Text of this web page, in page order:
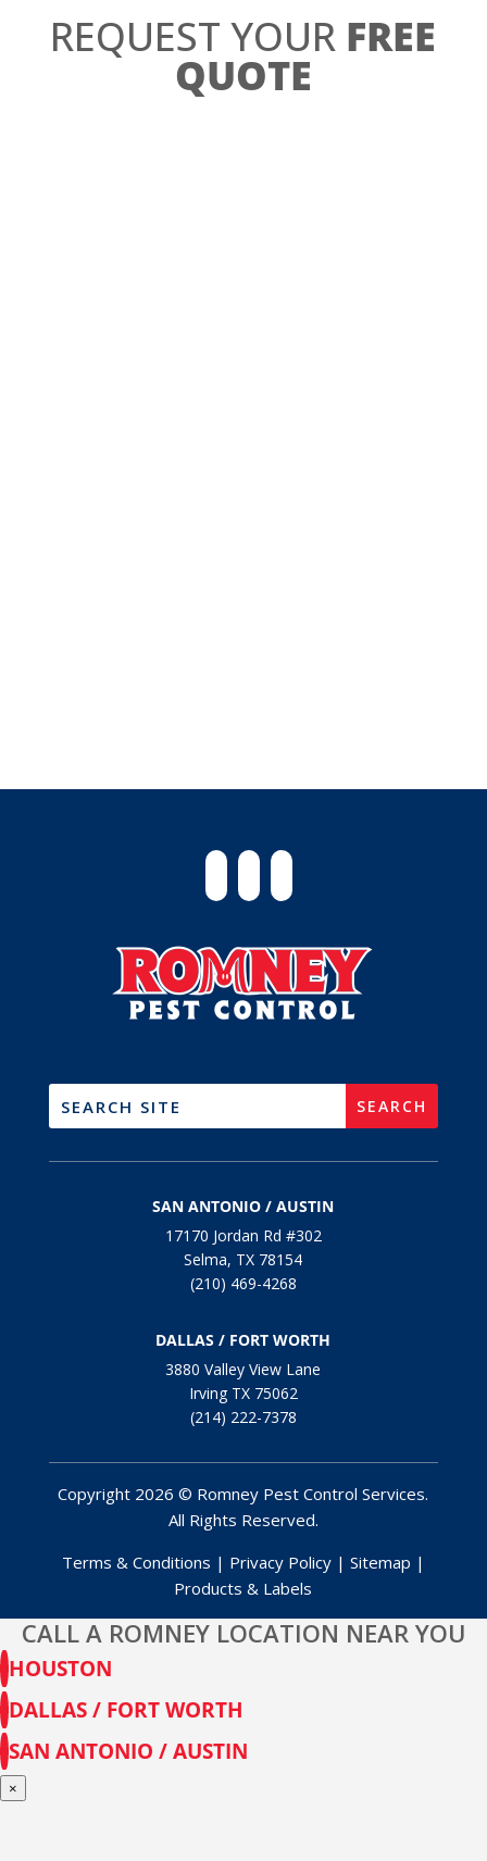
REQUEST YOUR FREE
QUOTE
SAN ANTONIO / AUSTIN
17170 Jordan Rd #302
Selma, TX 78154
(210) 469-4268
DALLAS / FORT WORTH
3880 Valley View Lane
Irving TX 75062
(214) 222-7378
Copyright 2026 © Romney Pest Control Services.
All Rights Reserved.
Terms & Conditions | Privacy Policy| Sitemap |
Products & Labels
CALL A ROMNEY LOCATION NEAR YOU
HOUSTON
DALLAS / FORT WORTH
SAN ANTONIO / AUSTIN
×